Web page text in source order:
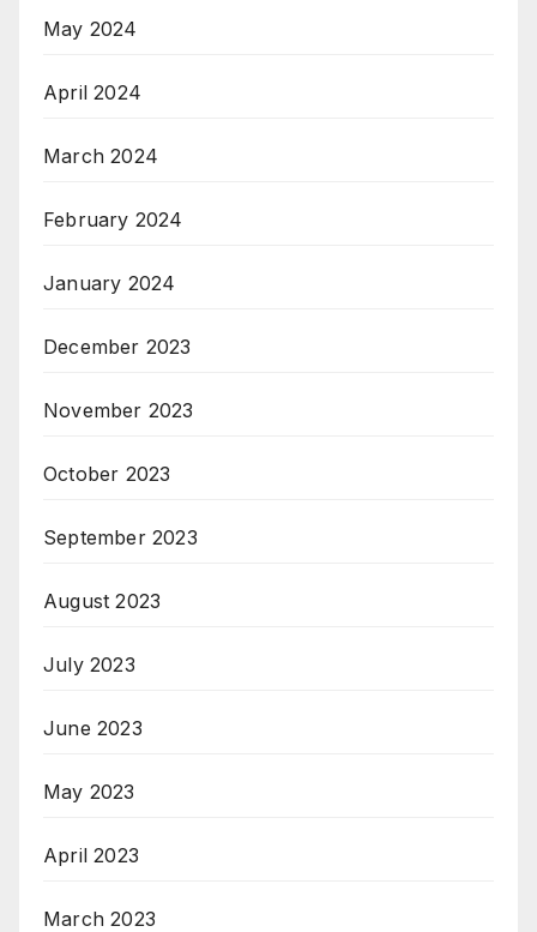
May 2024
April 2024
March 2024
February 2024
January 2024
December 2023
November 2023
October 2023
September 2023
August 2023
July 2023
June 2023
May 2023
April 2023
March 2023